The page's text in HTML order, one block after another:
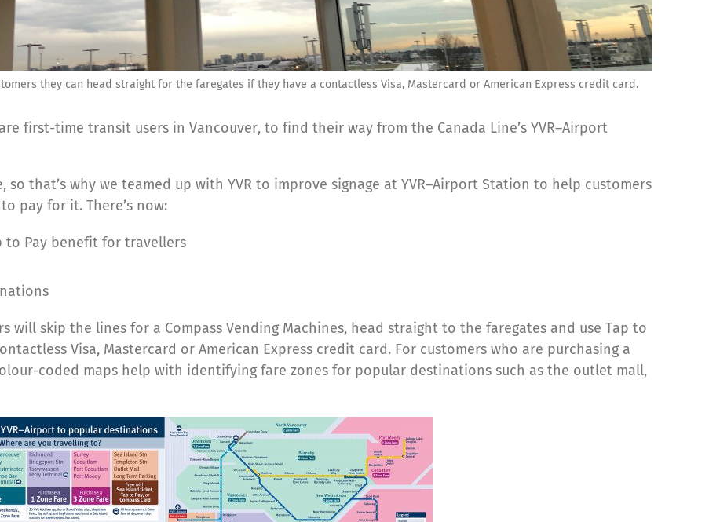
they can head straight for the faregates if they have a contactless Visa, Mastercard or American Express credit card.
first-time transit users in Vancouver, to find their way from the Canada Line’s YVR–Airport
that’s why we teamed up with YVR to improve signage at YVR–Airport Station to help customers
pay for it. There’s now:
to Pay benefit for travellers
will skip the lines for a Compass Vending Machines, head straight to the faregates and use Tap to
Visa, Mastercard or American Express credit card. For customers who are purchasing a
coded maps help with identifying fare zones for popular destinations such as the outlet mall,